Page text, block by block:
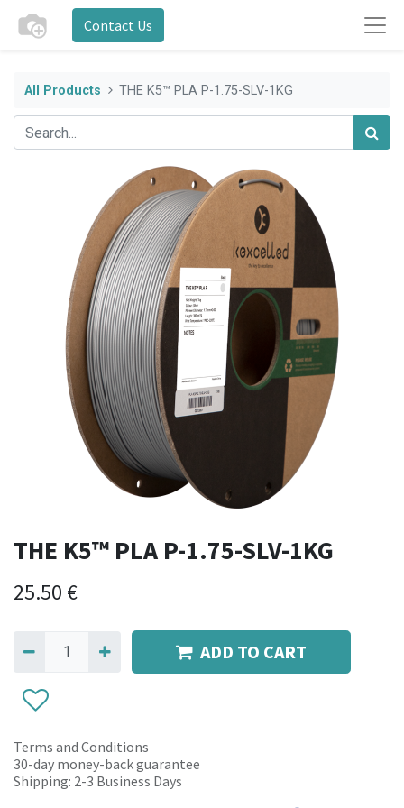
Contact Us
All Products THE K5™ PLA P-1.75-SLV-1KG
THE K5™ PLA P-1.75-SLV-1KG
25.50 €
ADD TO CART
Terms and Conditions
30-day money-back guarantee
Shipping: 2-3 Business Days